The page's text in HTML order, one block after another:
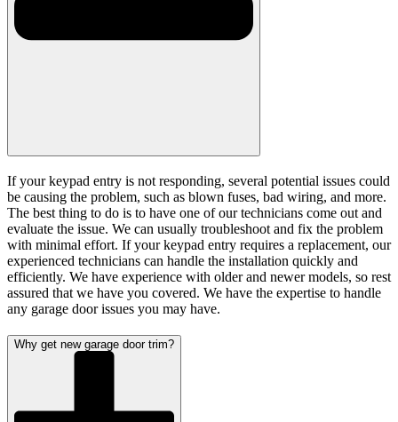
If your keypad entry is not responding, several potential issues could
be causing the problem, such as blown fuses, bad wiring, and more.
The best thing to do is to have one of our technicians come out and
evaluate the issue. We can usually troubleshoot and fix the problem
with minimal effort. If your keypad entry requires a replacement, our
experienced technicians can handle the installation quickly and
efficiently. We have experience with older and newer models, so rest
assured that we have you covered. We have the expertise to handle
any garage door issues you may have.
Why get new garage door trim?